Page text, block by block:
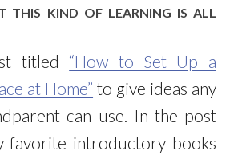
THIS KIND OF LEARNING IS ALL
titled “How to Set Up a
at Home” to give ideas any
can use. In the post
favorite introductory books